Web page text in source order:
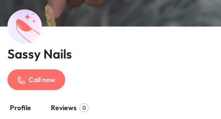
Sassy Nails
Call now
Profile Reviews 0